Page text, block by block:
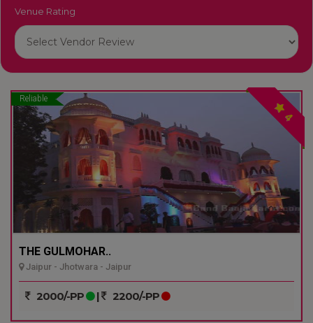
Venue Rating
Reliable
4
THE GULMOHAR..
Jaipur - Jhotwara - Jaipur
2000/-PP | 2200/-PP